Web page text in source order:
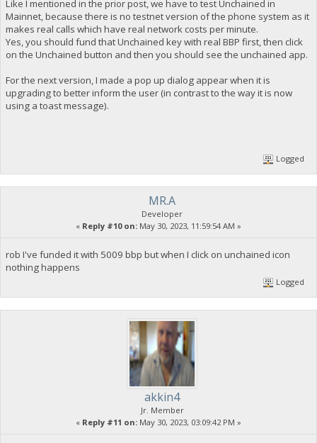
Like I mentioned in the prior post, we have to test Unchained in
Mainnet, because there is no testnet version of the phone system as it
makes real calls which have real network costs per minute.
Yes, you should fund that Unchained key with real BBP first, then click
on the Unchained button and then you should see the unchained app.
For the next version, I made a pop up dialog appear when it is
upgrading to better inform the user (in contrast to the way it is now
using a toast message).
Logged
MR.A
Developer
« Reply #10 on: May 30, 2023, 11:59:54 AM »
rob I've funded it with 5009 bbp but when I click on unchained icon
nothing happens
Logged
akkin4
Jr. Member
« Reply #11 on: May 30, 2023, 03:09:42 PM »